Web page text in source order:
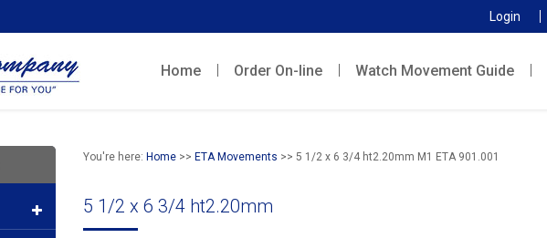
Login
Home Order On-line Watch Movement Guide
You're here: Home>> ETA Movements >> 5 1/2 x 6 3/4 ht2.20mm M1 ETA 901.001
5 1/2 x 6 3/4 ht2.20mm